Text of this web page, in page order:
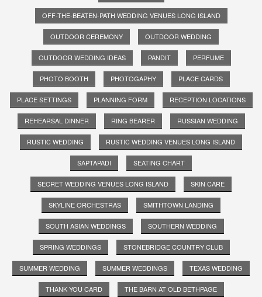
OFF-THE-BEATEN-PATH WEDDING VENUES LONG ISLAND
OUTDOOR CEREMONY OUTDOOR WEDDING
OUTDOOR WEDDING IDEAS PANDIT PERFUME
PHOTO BOOTH PHOTOGAPHY PLACE CARDS
PLACE SETTINGS PLANNING FORM RECEPTION LOCATIONS
REHEARSAL DINNER RING BEARER RUSSIAN WEDDING
RUSTIC WEDDING RUSTIC WEDDING VENUES LONG ISLAND
SAPTAPADI SEATING CHART
SECRET WEDDING VENUES LONG ISLAND SKIN CARE
SKYLINE ORCHESTRAS SMITHTOWN LANDING
SOUTH ASIAN WEDDINGS SOUTHERN WEDDING
SPRING WEDDINGS STONEBRIDGE COUNTRY CLUB
SUMMER WEDDING SUMMER WEDDINGS TEXAS WEDDING
THANK YOU CARD THE BARN AT OLD BETHPAGE